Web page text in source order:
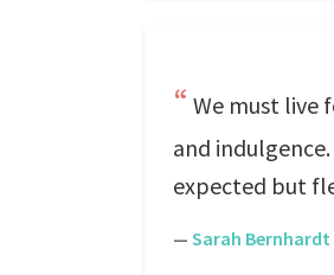
We must live
and
expected but
— Sarah Bernhardt